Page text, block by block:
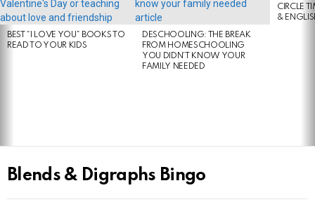
BEST “I LOVE YOU” BOOKS TO
READ TO YOUR KIDS
DESCHOOLING: THE BREAK
FROM HOMESCHOOLING
YOU DIDN’T KNOW YOUR
FAMILY NEEDED
CIRCLE
&
Blends & Digraphs Bingo